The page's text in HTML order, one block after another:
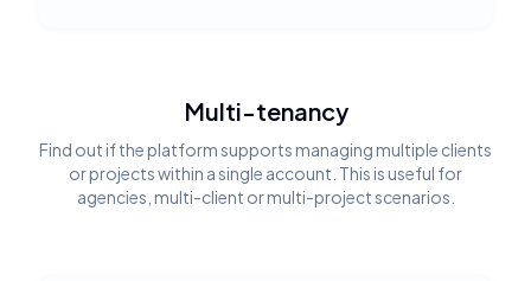
Multi-tenancy
Find out if the platform supports managing multiple clients
or projects within a single account. This is useful for
agencies, multi-client or multi-project scenarios.